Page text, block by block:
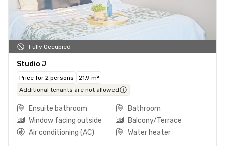
Fully Occupied
Studio J
Price for 2 persons
21.9 m²
Additional tenants are not allowed
Ensuite bathroom
Bathroom
Window facing outside
Balcony/Terrace
Air conditioning (AC)
Water heater